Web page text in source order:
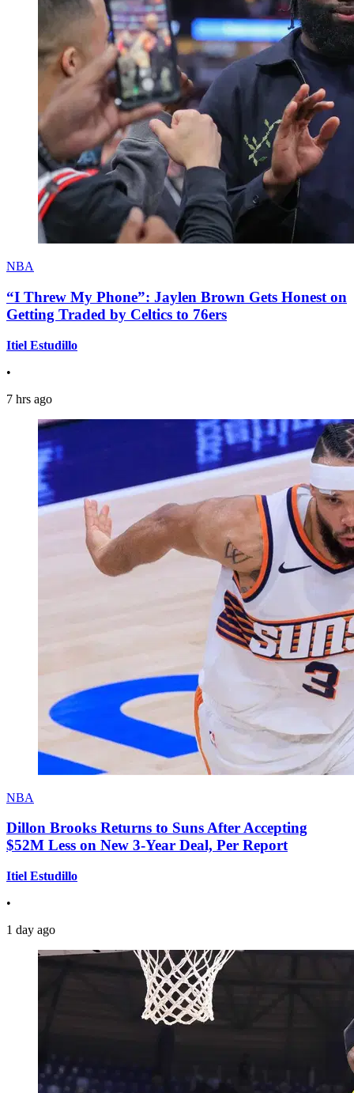
NBA
“I Threw My Phone”: Jaylen Brown Gets Honest on
Getting Traded by Celtics to 76ers
Itiel Estudillo
•
7 hrs ago
NBA
Dillon Brooks Returns to Suns After Accepting
$52M Less on New 3-Year Deal, Per Report
Itiel Estudillo
•
1 day ago